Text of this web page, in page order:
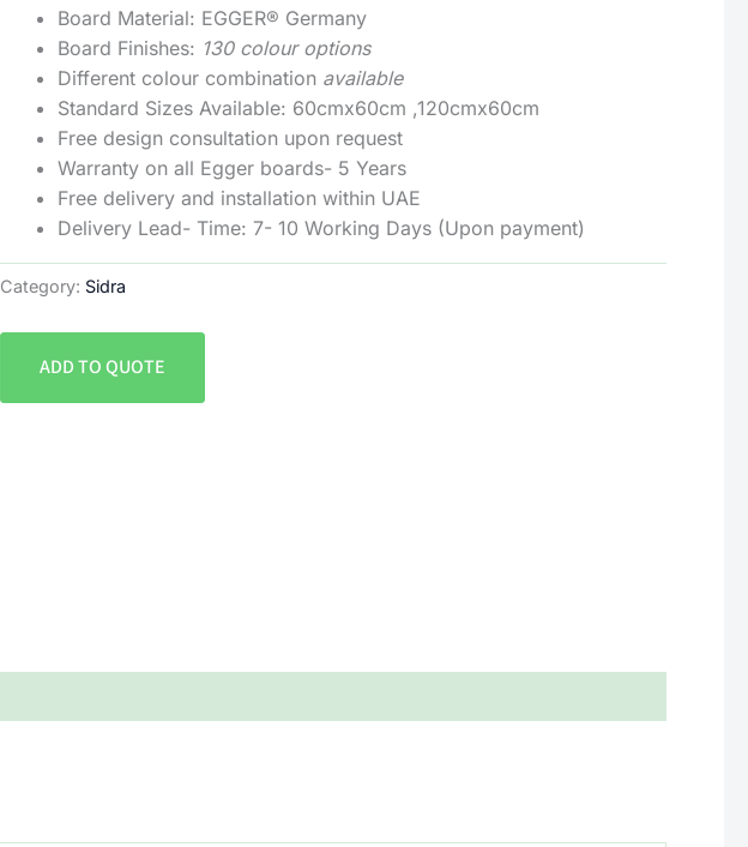
Board Material: EGGER® Germany
Board Finishes: 130 colour options
Different colour combination available
Standard Sizes Available: 60cmx60cm ,120cmx60cm
Free design consultation upon request
Warranty on all Egger boards- 5 Years
Free delivery and installation within UAE
Delivery Lead- Time: 7- 10 Working Days (Upon payment)
Category: Sidra
ADD TO QUOTE